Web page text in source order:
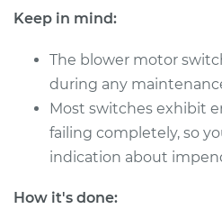
V6-3.0L
Service type
Keep in mind:
The blower motor
during any
Most switches exhibit
failing completely, so
indication about
How it's done: